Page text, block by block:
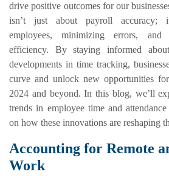
drive positive outcomes for our
isn’t just about payroll accuracy;
employees, minimizing errors, and
efficiency. By staying informed
developments in time tracking,
curve and unlock new opportunities
2024 and beyond. In this blog, we’ll
trends in employee time and
on how these innovations are reshaping
Accounting for Remote
Work